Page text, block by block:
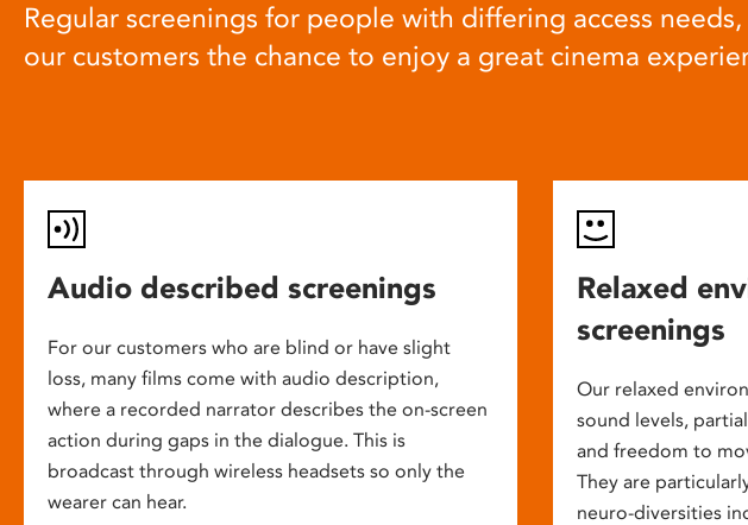
Regular screenings for people with differing access
our customers the chance to enjoy a great cinema
Audio described screenings
For our customers who are blind or have slight
loss, many films come with audio description,
where a recorded narrator describes the on-screen
action during gaps in the dialogue. This is
broadcast through wireless headsets so only the
wearer can hear.
Relaxed
screenings
Our relaxed
sound levels,
and freedom to
They are
neuro-diversities